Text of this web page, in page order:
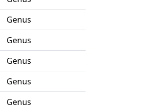
Genus
Genus
Genus
Genus
Genus